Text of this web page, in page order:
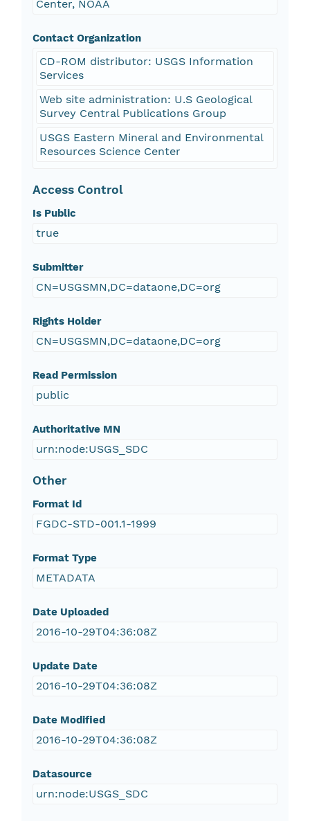
Center, NOAA
Contact Organization
CD-ROM distributor: USGS Information
Services
Web site administration: U.S Geological
Survey Central Publications Group
USGS Eastern Mineral and Environmental
Resources Science Center
Access Control
Is Public
true
Submitter
CN=USGSMN,DC=dataone,DC=org
Rights Holder
CN=USGSMN,DC=dataone,DC=org
Read Permission
public
Authoritative MN
urn:node:USGS_SDC
Other
Format Id
FGDC-STD-001.1-1999
Format Type
METADATA
Date Uploaded
2016-10-29T04:36:08Z
Update Date
2016-10-29T04:36:08Z
Date Modified
2016-10-29T04:36:08Z
Datasource
urn:node:USGS_SDC